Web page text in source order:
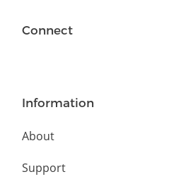
Connect
Information
About
Support